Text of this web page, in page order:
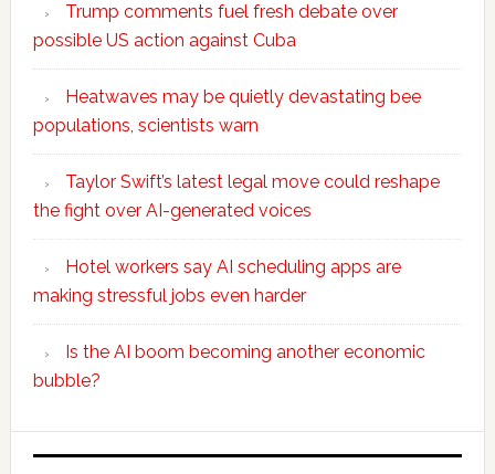
Trump comments fuel fresh debate over
possible US action against Cuba
Heatwaves may be quietly devastating bee
populations, scientists warn
Taylor Swift’s latest legal move could reshape
the fight over AI-generated voices
Hotel workers say AI scheduling apps are
making stressful jobs even harder
Is the AI boom becoming another economic
bubble?
Secondary